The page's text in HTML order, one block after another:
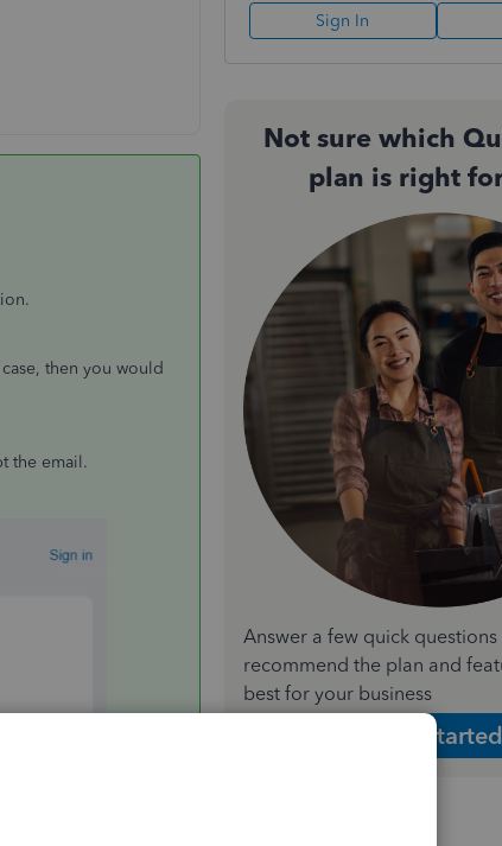
then you would
the email.
Sign In
Not sure which
plan is right
Answer a few quick
recommend the plan and
best for your business
Get Started